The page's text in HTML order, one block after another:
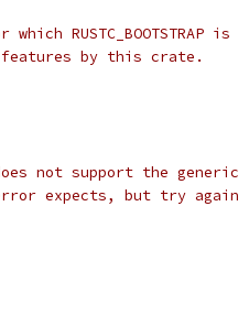
RUSTC_BOOTSTRAP is
by this crate.
not support the generic
expects, but try again